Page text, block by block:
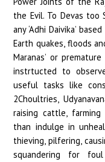
the Evil. To Devas too
any ‘Adhi Daivika’
Earth quakes, floods
Maranas’ or
instrtucted to observe
useful tasks like
2Choultries,
raising cattle,
than indulge in
thieving, pilfering,
squandering for